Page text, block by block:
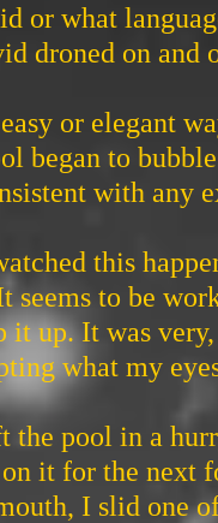
or what
droned on and
or elegant
began to
with any
this
seems to be
it up. It was
what my
the pool in a
it for the next
I slid one